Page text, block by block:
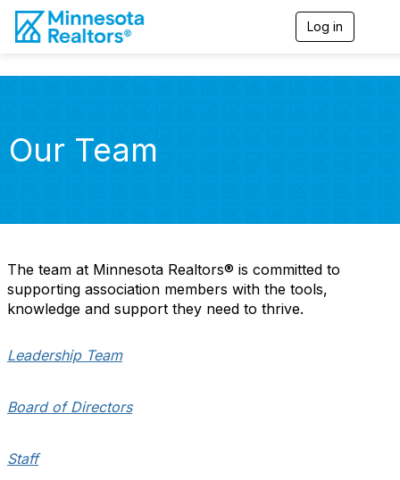
Log in
g
Our Team
The team at Minnesota Realtors® is committed to
supporting association members with the tools,
knowledge and support they need to thrive.
Leadership Team
Board of Directors
Staff